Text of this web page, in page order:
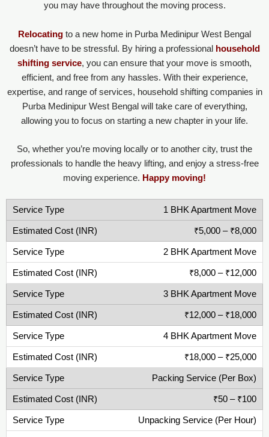
you may have throughout the moving process.
Relocating to a new home in Purba Medinipur West Bengal
doesn’t have to be stressful. By hiring a professional
household
shifting service, you can ensure that your move is smooth,
efficient, and free from any hassles. With their experience,
expertise, and range of services, household shifting companies in
Purba Medinipur West Bengal will take care of everything,
allowing you to focus on starting a new chapter in your life.
So, whether you’re moving locally or to another city, trust the
professionals to handle the heavy lifting, and enjoy a stress-free
moving experience. Happy moving!
1 BHK Apartment Move
₹5,000 – ₹8,000
2 BHK Apartment Move
₹8,000 – ₹12,000
3 BHK Apartment Move
₹12,000 – ₹18,000
4 BHK Apartment Move
₹18,000 – ₹25,000
Packing Service (Per Box)
₹50 – ₹100
Unpacking Service (Per Hour)